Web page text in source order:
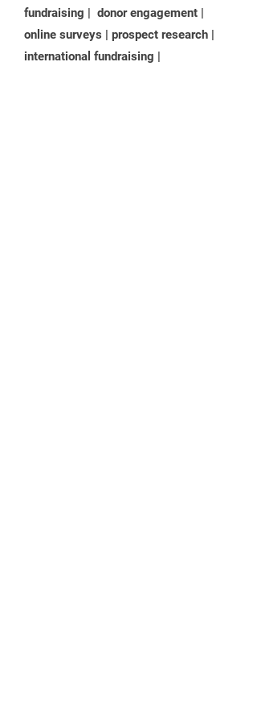
fundraising | donor engagement |
online surveys | prospect research |
international fundraising |